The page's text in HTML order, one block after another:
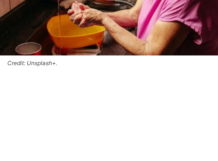
Credit: Unsplash+.